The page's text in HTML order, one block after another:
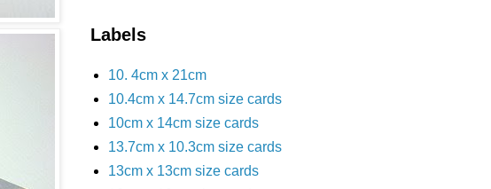
Labels
10. 4cm x 21cm
10.4cm x 14.7cm size cards
10cm x 14cm size cards
13.7cm x 10.3cm size cards
13cm x 13cm size cards